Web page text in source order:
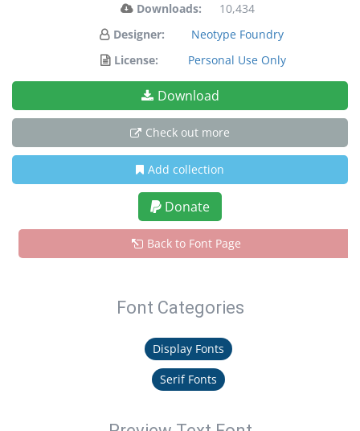
Downloads:
10,434
Designer:
Neotype Foundry
License:
Personal Use Only
Download
Check out more
Add collection
Donate
Back to Font Page
Font Categories
Display Fonts
Serif Fonts